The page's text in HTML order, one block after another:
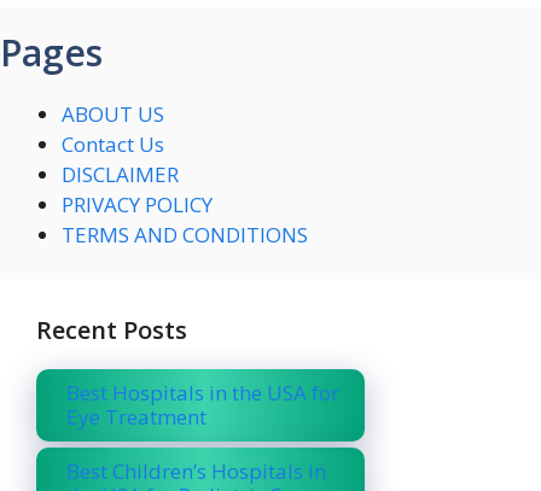
Pages
ABOUT US
Contact Us
DISCLAIMER
PRIVACY POLICY
TERMS AND CONDITIONS
Recent Posts
Best Hospitals in the USA for
Eye Treatment
Best Children’s Hospitals in